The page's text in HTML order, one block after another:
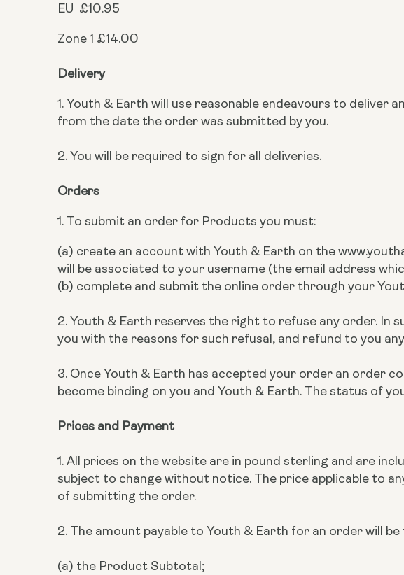
EU £10.95
Zone 1 £14.00
Delivery
1. Youth & Earth will use reasonable endeavours to deliver
from the date the order was submitted by you.
2. You will be required to sign for all deliveries.
Orders
1. To submit an order for Products you must:
(a) create an account with Youth & Earth on the
will be associated to your username (the email address
(b) complete and submit the online order through your
2. Youth & Earth reserves the right to refuse any order. In
you with the reasons for such refusal, and refund to you
3. Once Youth & Earth has accepted your order an order
become binding on you and Youth & Earth. The status of
Prices and Payment
1. All prices on the website are in pound sterling and are
subject to change without notice. The price applicable to
of submitting the order.
2. The amount payable to Youth & Earth for an order will
(a) the Product Subtotal;